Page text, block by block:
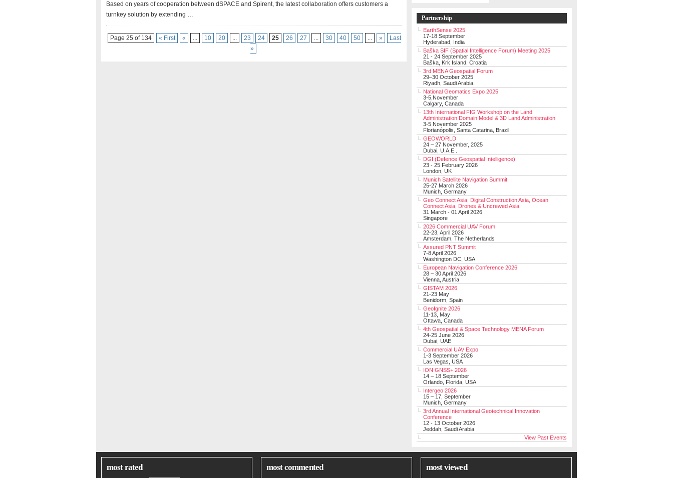
Based on years of cooperation between dSPACE and Spirent, the latest collaboration offers customers a
turnkey solution by extending …
Page 25 of 134 « First « ... 10 20 ... 23 24 25 26 27 ... 30 40 50 ... »
Last
»
Partnership
EarthSense 2025
17-18 September
Hyderabad, India
Baška SIF (Spatial Intelligence Forum) Meeting 2025
21 - 24 September 2025
Baška, Krk Island, Croatia
3rd MENA Geospatial Forum
29–30 October 2025
Riyadh, Saudi Arabia.
National Geomatics Expo 2025
3-5,November
Calgary, Canada
13th International FIG Workshop on the Land
Administration Domain Model & 3D Land Administration
3-5 November 2025
Florianópolis, Santa Catarina, Brazil
GEOWORLD
24 – 27 November, 2025
Dubai, U.A.E..
DGI (Defence Geospatial Intelligence)
23 - 25 February 2026
London, UK
Munich Satellite Navigation Summit
25-27 March 2026
Munich, Germany
Geo Connect Asia, Digital Construction Asia, Ocean
Connect Asia, Drones & Uncrewed Asia
31 March - 01 April 2026
Singapore
2026 Commercial UAV Forum
22-23, April 2026
Amsterdam, The Netherlands
Assured PNT Summit
7-8 April 2026
Washington DC, USA
European Navigation Conference 2026
28 – 30 April 2026
Vienna, Austria
GISTAM 2026
21-23 May
Benidorm, Spain
GeoIgnite 2026
11-13, May
Ottawa, Canada
4th Geospatial & Space Technology MENA Forum
24-25 June 2026
Dubai, UAE
Commercial UAV Expo
1-3 September 2026
Las Vegas, USA
ION GNSS+ 2026
14 – 18 September
Orlando, Florida, USA
Intergeo 2026
15 – 17, September
Munich, Germany
3rd Annual International Geotechnical Innovation
Conference
12 - 13 October 2026
Jeddah, Saudi Arabia
View Past Events
most rated most commented most viewed